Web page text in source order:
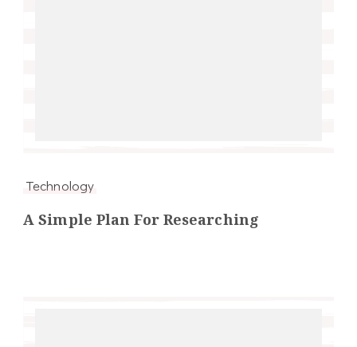
Technology
A Simple Plan For Researching